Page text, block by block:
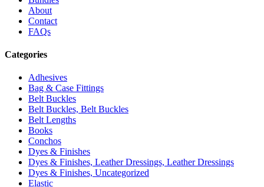
About
Contact
FAQs
Categories
Adhesives
Bag & Case Fittings
Belt Buckles
Belt Buckles, Belt Buckles
Belt Lengths
Books
Conchos
Dyes & Finishes
Dyes & Finishes, Leather Dressings, Leather Dressings
Dyes & Finishes, Uncategorized
Elastic